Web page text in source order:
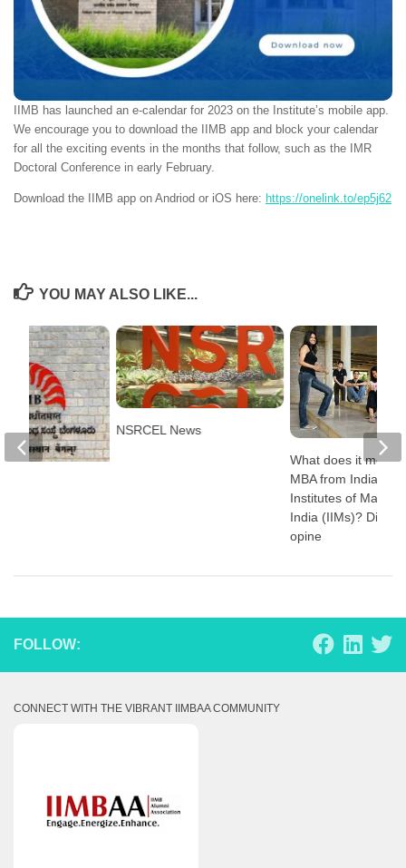
IIMB has launched an e-calendar for 2023 on the Institute’s mobile app.
We encourage you to download the IIMB app and block your calendar
for all the exciting events in the months that follow, such as the IMR
Doctoral Conference in early February.
Download the IIMB app on Andriod or iOS here: https://onelink.to/ep5j62
YOU MAY ALSO LIKE...
NSRCEL News
What does it mean
MBA from Indian
Institutes of
India (IIMs)?
opine
FOLLOW:
CONNECT WITH THE VIBRANT IIMBAA COMMUNITY